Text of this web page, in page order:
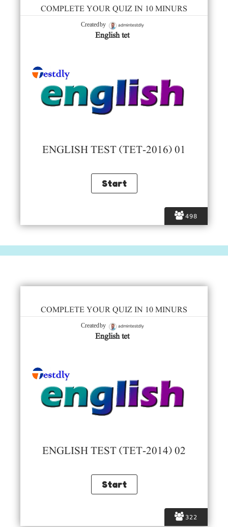
498
COMPLETE YOUR QUIZ IN 10 MINURS
Created by admintestdly
English tet
ENGLISH TEST (TET-2016) 01
322
COMPLETE YOUR QUIZ IN 10 MINURS
Created by admintestdly
English tet
ENGLISH TEST (TET-2014) 02